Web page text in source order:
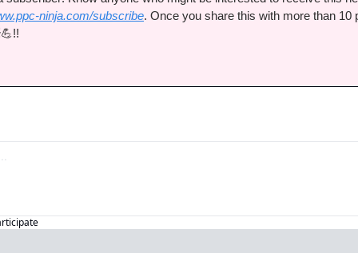
ninja.com/subscribe. Once you share this with more than 10
💪!!